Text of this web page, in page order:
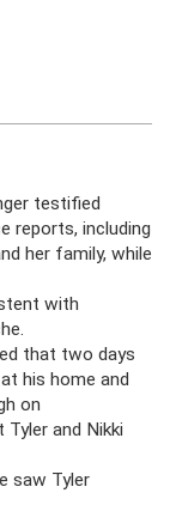
testified
reports, including
her family, while
with
that two days
his home and
on
and Nikki
saw Tyler